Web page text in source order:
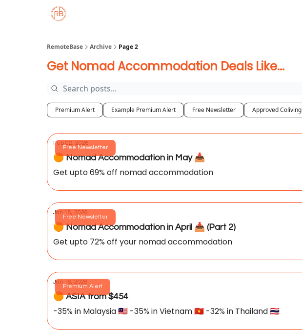
RemoteBase Archive Page 2
Get Nomad Accommodation Deals Like...
Premium Alert Example Premium Alert Free Newsletter Approved Coliving
Free Newsletter
Feb 02, 2026
🟠 Nomad Accommodation in May 📥️
Get upto 69% off nomad accommodation
Free Newsletter
Jan 18, 2026
🟠 Nomad Accommodation in April 📥️ (Part 2)
Get upto 72% off your nomad accommodation
Premium Alert
Jan 16, 2026
🟠 ASIA from $454
-35% in Malaysia 🇲🇾 -35% in Vietnam 🇻🇳 -32% in Thailand 🇹🇭